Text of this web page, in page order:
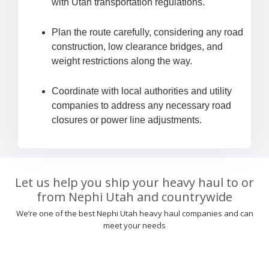
with Utah transportation regulations.
Plan the route carefully, considering any road
construction, low clearance bridges, and
weight restrictions along the way.
Coordinate with local authorities and utility
companies to address any necessary road
closures or power line adjustments.
Let us help you ship your heavy haul to or
from Nephi Utah and countrywide
We’re one of the best Nephi Utah heavy haul companies and can
meet your needs